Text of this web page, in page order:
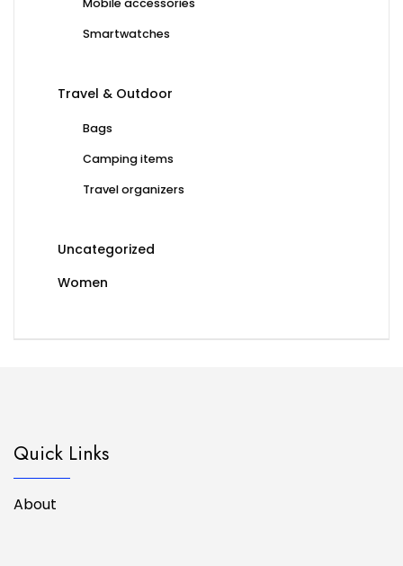
Smartwatches
Travel & Outdoor
Bags
Camping items
Travel organizers
Uncategorized
Women
Quick Links
About